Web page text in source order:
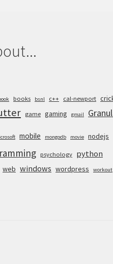
books bsnl c++ cal-newport
game gaming gmail
mobile mongodb movie nodejs
psychology python
web windows wordpress workout